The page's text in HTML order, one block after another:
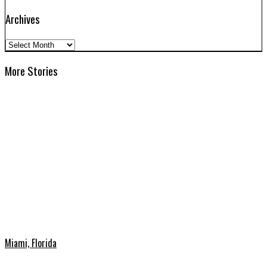
Archives
Archives
More Stories
Miami, Florida